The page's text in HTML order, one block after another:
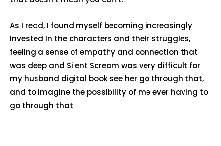
As I read, I found myself becoming increasingly
invested in the characters and their struggles,
feeling a sense of empathy and connection that
was deep and Silent Scream was very difficult for
my husband digital book see her go through that,
and to imagine the possibility of me ever having to
go through that.